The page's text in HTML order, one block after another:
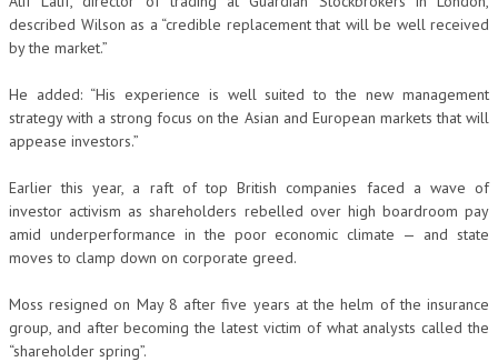
described Wilson as a “credible replacement that will be well received
by the market.”
He added: “His experience is well suited to the new management
strategy with a strong focus on the Asian and European markets that will
appease investors.”
Earlier this year, a raft of top British companies faced a wave of
investor activism as shareholders rebelled over high boardroom pay
amid underperformance in the poor economic climate — and state
moves to clamp down on corporate greed.
Moss resigned on May 8 after five years at the helm of the insurance
group, and after becoming the latest victim of what analysts called the
“shareholder spring”.